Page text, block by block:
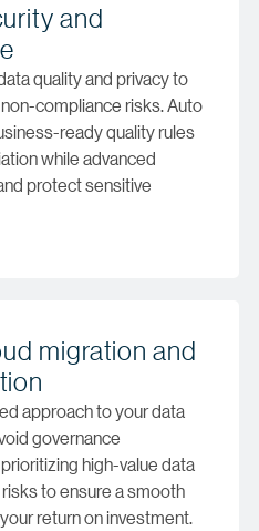
and
quality and privacy to
compliance risks. Auto
ready quality rules
while advanced
protect sensitive
migration and
approach to your data
governance
high-value data
to ensure a smooth
return on investment.